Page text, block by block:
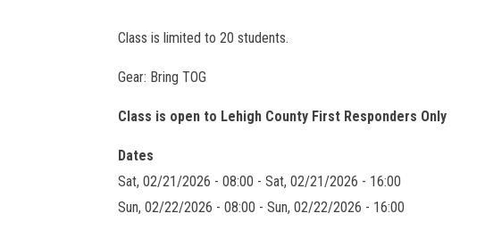
Class is limited to 20 students.
Gear: Bring TOG
Class is open to Lehigh County First Responders Only
Dates
Sat, 02/21/2026 - 08:00 - Sat, 02/21/2026 - 16:00
Sun, 02/22/2026 - 08:00 - Sun, 02/22/2026 - 16:00